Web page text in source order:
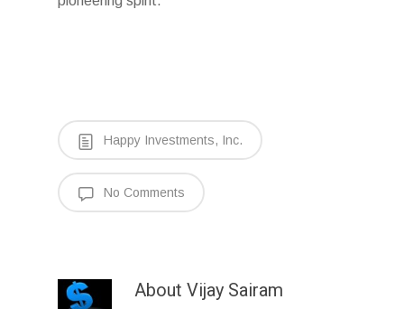
Happy Investments, Inc.
No Comments
About Vijay Sairam